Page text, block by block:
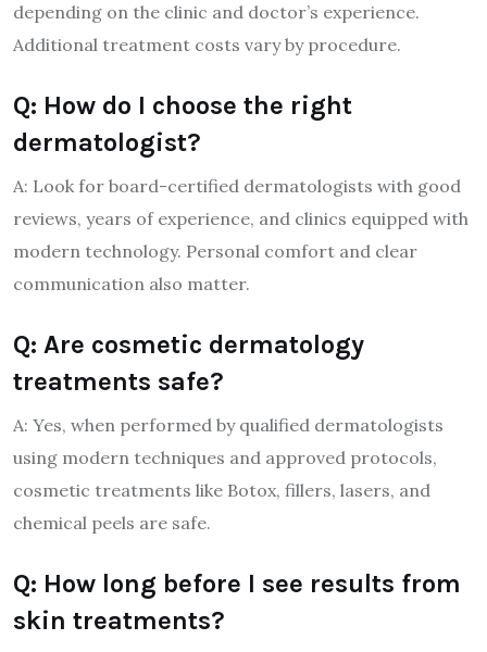
depending on the clinic and doctor’s experience.
Additional treatment costs vary by procedure.
Q: How do I choose the right
dermatologist?
A: Look for board-certified dermatologists with good
reviews, years of experience, and clinics equipped with
modern technology. Personal comfort and clear
communication also matter.
Q: Are cosmetic dermatology
treatments safe?
A: Yes, when performed by qualified dermatologists
using modern techniques and approved protocols,
cosmetic treatments like Botox, fillers, lasers, and
chemical peels are safe.
Q: How long before I see results from
skin treatments?